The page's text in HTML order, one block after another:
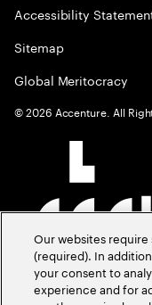
Accessibility
Sitemap
Global Meritocracy
©2026 Accenture. All
Our websites
(required). In
your consent to
experience and for